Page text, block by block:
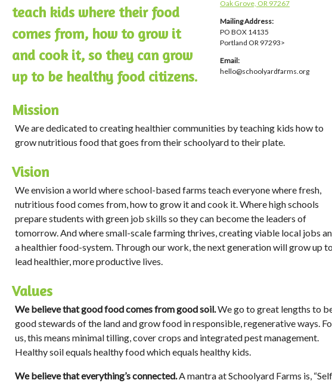
Oak Grove, OR 97267
Mailing Address:
PO BOX 14135
Portland OR 97293>
Email:
hello@schoolyardfarms.org
teach kids where their food
comes from, how to grow it
and cook it, so they can grow
up to be healthy food citizens.
Mission
We are dedicated to creating healthier communities by teaching kids how to
grow nutritious food that goes from their schoolyard to their plate.
Vision
We envision a world where school-based farms teach everyone where fresh,
nutritious food comes from, how to grow it and cook it. Where high schools
prepare students with green job skills so they can become the leaders of
tomorrow. And where small-scale farming thrives, creating viable local jobs
a healthier food-system. Through our work, the next generation will grow up to
lead healthier, more productive lives.
Values
We believe that good food comes from good soil.We go to great lengths to
good stewards of the land and grow food in responsible, regenerative ways.
us, this means minimal tilling, cover crops and integrated pest management.
Healthy soil equals healthy food which equals healthy kids.
We believe that everything’s connected. A mantra at Schoolyard Farms is,